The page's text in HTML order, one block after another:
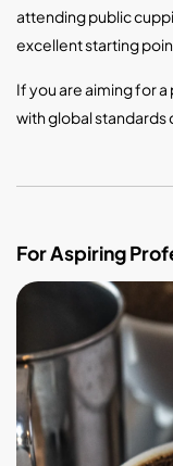
attending public
excellent starting
If you are aiming for
with global standards
For Aspiring